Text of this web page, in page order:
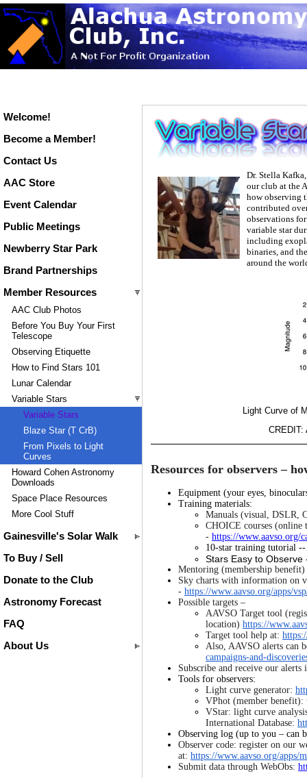
Welcome!
Become a Member!
Contact Us
AAC Store
Event Calendar
Public Meetings
Newberry Star Park
Brand Partnerships
Member Resources
AAC Club Photos
Before You Buy Your First
Telescope
Observing Etiquette
How to Find Stars 101
Lunar Calendar
Variable Stars
Variable Stars
Blaze Star (T CrB)
From Pixels to Light
Curves
Howard Cohen Astronomy
Downloads
Space Place Resources
More Cool Stuff
Gainesville's Solar Walk
To Buy / Sell
Donate to the Club
Astronomy Forecast
FAQ
About Us
Dr. Stella
our club at the
how observing
contributed
observations
variable star
including
binaries, and
around the
Light Curve of
CREDIT:
Resources for observers –
Equipment (your eyes,
Training materials:
Manuals (visual, DSLR,
CHOICE courses (online
- https://www.aavso.org/
10-star training tutorial
Stars Easy to
Mentoring (membership
Sky charts with information on
- https://www.aavso.org/apps/
Possible targets –
AAVSO Target tool
location) https://
Target tool help at:
Also, AAVSO alerts can
campaigns-and-
Subscribe and receive our
Tools for observers:
Light curve generator:
VPhot (member benefit):
VStar: light curve
International Database:
Observing log (up to you – can
Observer code: register on our
at: https://www.aavso.org/apps/
Submit data through WebObs: